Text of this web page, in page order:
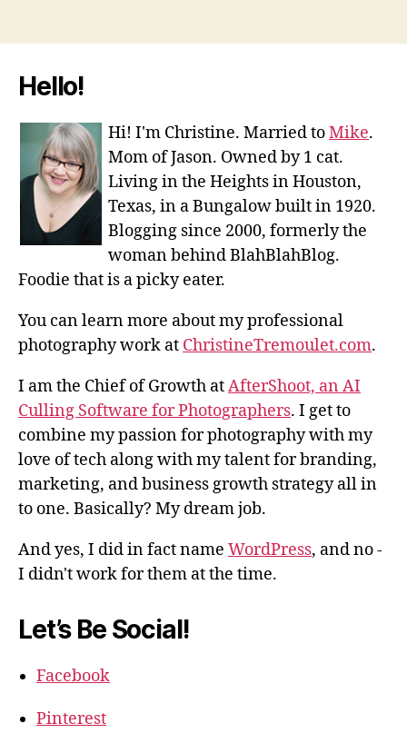
Hello!
Hi! I'm Christine. Married toMike.
Mom of Jason. Owned by 1 cat.
Living in the Heights in Houston,
Texas, in a Bungalow built in 1920.
Blogging since 2000, formerly the
woman behind BlahBlahBlog.
Foodie that is a picky eater.
You can learn more about my professional
photography work at ChristineTremoulet.com.
I am the Chief of Growth atAfterShoot, an AI
Culling Software for Photographers. I get to
combine my passion for photography with my
love of tech along with my talent for branding,
marketing, and business growth strategy all in
to one. Basically? My dream job.
And yes, I did in fact name WordPress, and no -
I didn't work for them at the time.
Let’s Be Social!
Facebook
Pinterest